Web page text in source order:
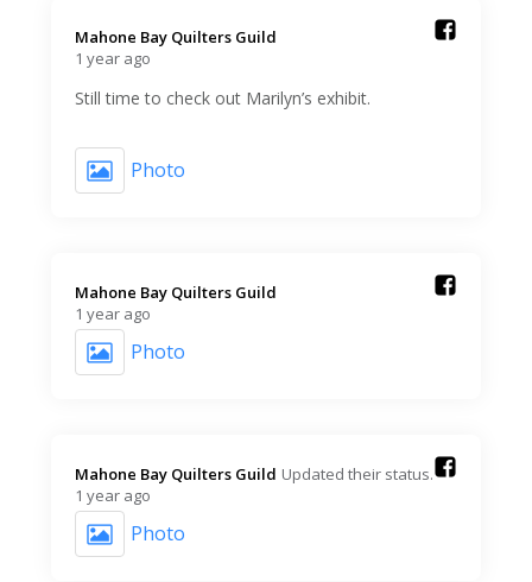
Mahone Bay Quilters Guild️
1 year ago
Still time to check out Marilyn’s exhibit.
Photo
Mahone Bay Quilters Guild️
1 year ago
Photo
Mahone Bay Quilters Guild️ Updated their status.
1 year ago
Photo